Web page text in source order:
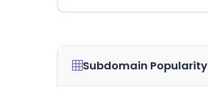
Subdomain Popularity